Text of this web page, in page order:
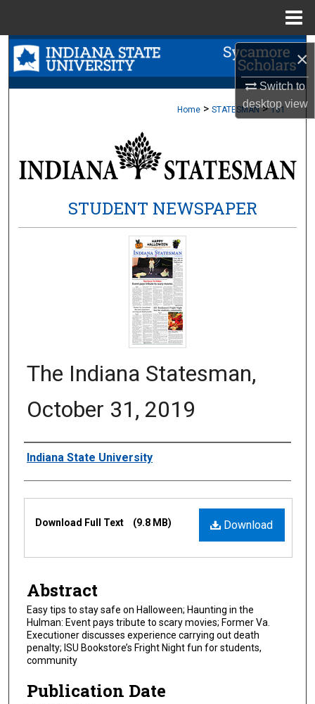
×
Switch to
desktopview
Search
Browse Collections
About
Home > STATESMAN > 161
STUDENT NEWSPAPER
The Indiana Statesman,
October 31, 2019
Authors
Indiana State University
Files
Download
Download Full Text (9.8 MB)
Abstract
Easy tips to stay safe on Halloween; Haunting in the
Hulman: Event pays tribute to scary movies; Former Va.
Executioner discusses experience carrying out death
penalty; ISU Bookstore’s Fright Night fun for students,
community
Publication Date